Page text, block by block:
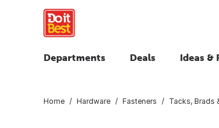
Departments Deals Ideas &
Home Hardware Fasteners Tacks, Brads